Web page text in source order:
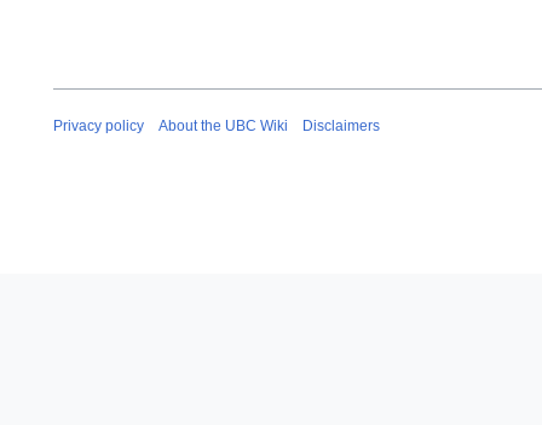
Privacy policy About the UBC Wiki Disclaimers